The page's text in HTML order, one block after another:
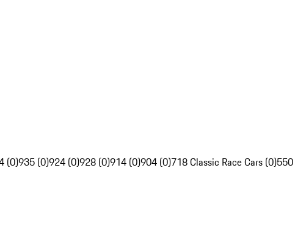
(0)935 (0)924 (0)928 (0)914 (0)904 (0)718 Classic Race Cars (0)550